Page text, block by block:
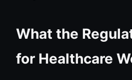
What the
for Healthcare